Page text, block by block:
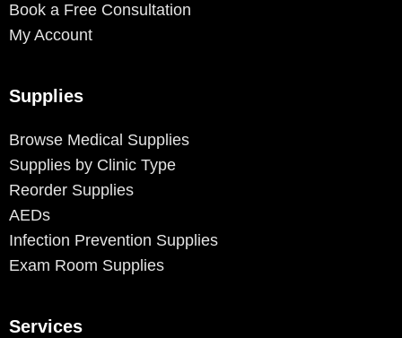
Book a Free Consultation
My Account
Supplies
Browse Medical Supplies
Supplies by Clinic Type
Reorder Supplies
AEDs
Infection Prevention Supplies
Exam Room Supplies
Services